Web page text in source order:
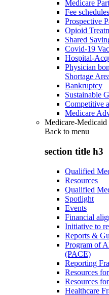
Medicare
Fee schedules
Prospective
Opioid
Shared
Covid-19
Hospital-
Physician
Shortage
Bankruptcy
Sustainable
Competitive
Medicare
Medicare-Medicaid
Back to menu
section title h3
Qualified
Resources
Qualified
Spotlight
Events
Financial
Initiative to
Reports &
Program of
(PACE)
Reporting
Resources
Resources
Healthcare